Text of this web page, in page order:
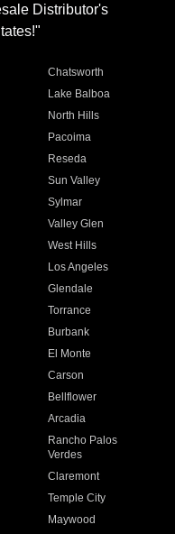
Distributor's
Chatsworth
Lake Balboa
North Hills
Pacoima
Reseda
Sun Valley
Sylmar
Valley Glen
West Hills
Los Angeles
Glendale
Torrance
Burbank
El Monte
Carson
Bellflower
Arcadia
Rancho Palos
Verdes
Claremont
Temple City
Maywood